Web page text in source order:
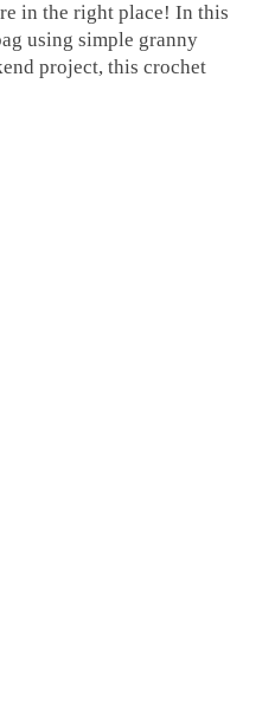
in the right place! In this
using simple granny
project, this crochet